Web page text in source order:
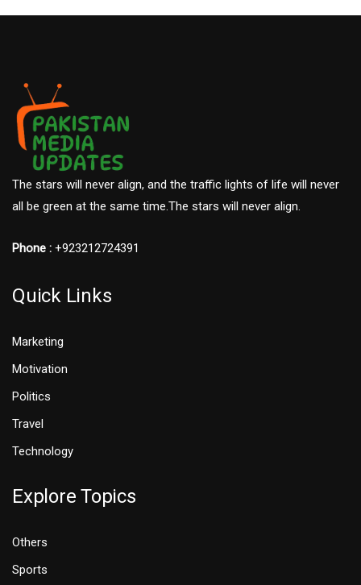
The stars will never align, and the traffic lights of life will never
all be green at the same time.The stars will never align.
Phone : +923212724391
Quick Links
Marketing
Motivation
Politics
Travel
Technology
Explore Topics
Others
Sports